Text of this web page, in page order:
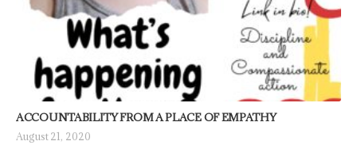
ACCOUNTABILITY FROM A PLACE OF EMPATHY
August 21, 2020